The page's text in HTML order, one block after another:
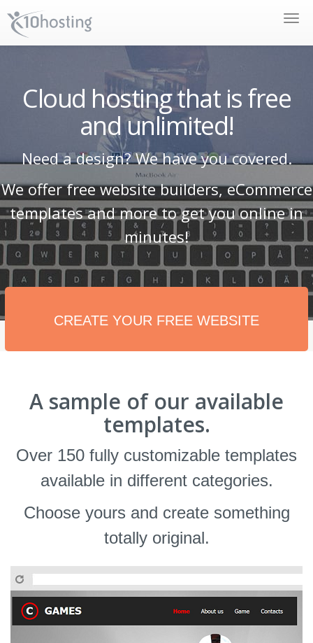
Toggle
Cloud hosting that is free
and unlimited!
Need a design? We have you covered.
We offer free website builders, eCommerce
templates and more to get you online in
minutes!
CREATE YOUR FREE WEBSITE
A sample of our available
templates.
Over 150 fully customizable templates
available in different categories.
Choose yours and create something
totally original.